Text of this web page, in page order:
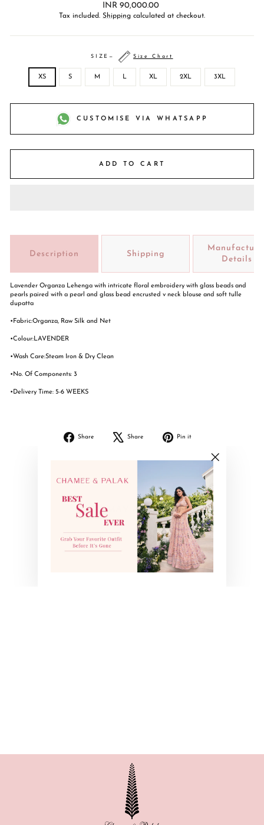
Regular
price
INR 90,000.00
Tax included. Shipping calculated at checkout.
SIZE — Size Chart
XS S M L XL 2XL 3XL
CUSTOMISE VIA WHATSAPP
ADD TO CART
Description Shipping
Details
Lavender Organza Lehenga with intricate floral embroidery with glass beads and
pearls paired with a pearl and glass bead encrusted v neck blouse and soft tulle
dupatta
•Fabric:Organza, Raw Silk and Net
•Colour:LAVENDER
•Wash Care:Steam Iron & Dry Clean
•No. Of Components: 3
•Delivery Time: 5-6 WEEKS
Share
Share
Share
Tweet
Pin it
Pinterest
YOU MAY ALSO LIKE